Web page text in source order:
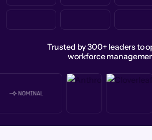
Trusted by 300+ leaders to
workforce